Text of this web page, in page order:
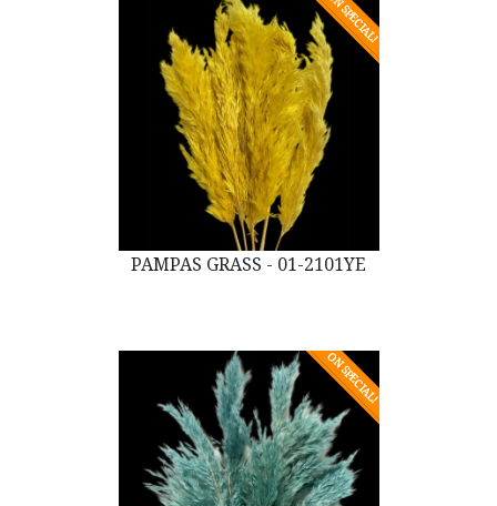
ON SPECIAL!
PAMPAS GRASS - 01-2101YE
ON SPECIAL!